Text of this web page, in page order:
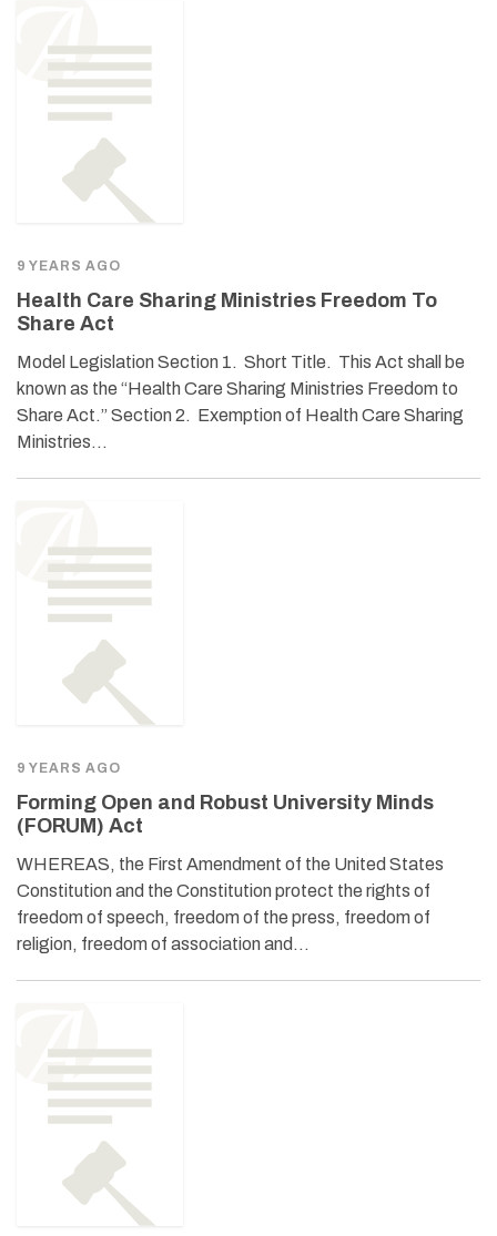
9 YEARS AGO
Health Care Sharing Ministries Freedom To
Share Act
Model Legislation Section 1. Short Title. This Act shall be
known as the “Health Care Sharing Ministries Freedom to
Share Act.” Section 2. Exemption of Health Care Sharing
Ministries…
9 YEARS AGO
Forming Open and Robust University Minds
(FORUM) Act
WHEREAS, the First Amendment of the United States
Constitution and the Constitution protect the rights of
freedom of speech, freedom of the press, freedom of
religion, freedom of association and…